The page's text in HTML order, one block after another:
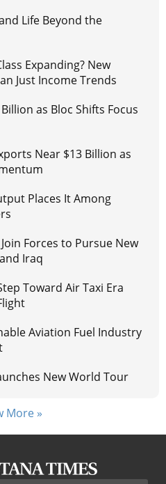
Life Beyond the
Expanding? New
Just Income Trends
as Bloc Shifts Focus
Near $13 Billion as
Places It Among
Forces to Pursue New
Iraq
Toward Air Taxi Era
Aviation Fuel Industry
New World Tour
More »